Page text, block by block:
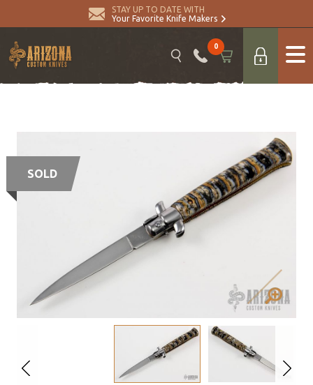
STAY UP TO DATE WITH
Your Favorite Knife Makers
0
SOLD